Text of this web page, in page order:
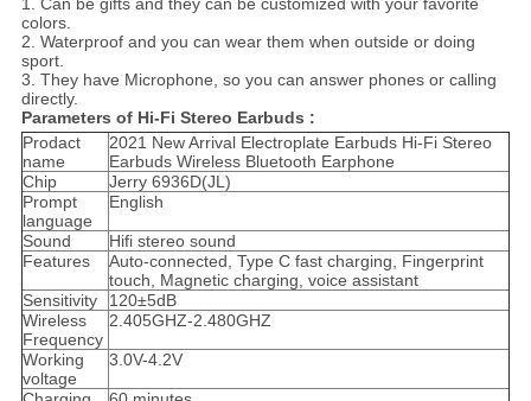
1. Can be gifts and they can be customized with your favorite
colors.
2. Waterproof and you can wear them when outside or doing
sport.
3. They have Microphone, so you can answer phones or calling
directly.
Parameters of Hi-Fi Stereo Earbuds :
Prodact
name
2021 New Arrival Electroplate Earbuds Hi-Fi Stereo
Earbuds Wireless Bluetooth Earphone
Chip
Jerry 6936D(JL)
Prompt
language
English
Sound
Hifi stereo sound
Features
Auto-connected, Type C fast charging, Fingerprint
touch, Magnetic charging, voice assistant
Sensitivity
120±5dB
Wireless
Frequency
2.405GHZ-2.480GHZ
Working
voltage
3.0V-4.2V